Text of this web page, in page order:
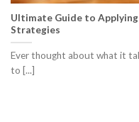
Ultimate Guide to Applying
Strategies
Ever thought about what it
to [...]